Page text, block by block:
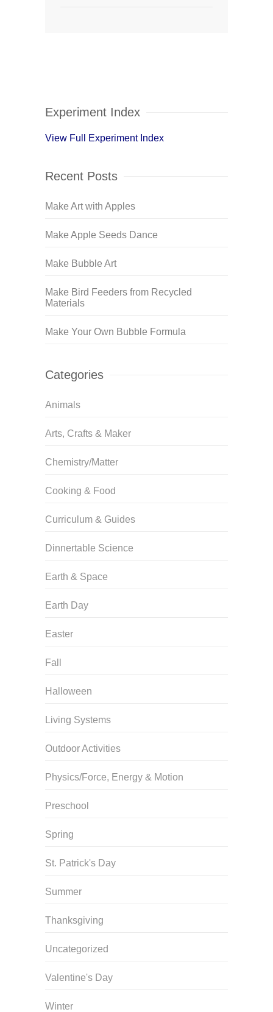
Experiment Index
View Full Experiment Index
Recent Posts
Make Art with Apples
Make Apple Seeds Dance
Make Bubble Art
Make Bird Feeders from Recycled
Materials
Make Your Own Bubble Formula
Categories
Animals
Arts, Crafts & Maker
Chemistry/Matter
Cooking & Food
Curriculum & Guides
Dinnertable Science
Earth & Space
Earth Day
Easter
Fall
Halloween
Living Systems
Outdoor Activities
Physics/Force, Energy & Motion
Preschool
Spring
St. Patrick's Day
Summer
Thanksgiving
Uncategorized
Valentine's Day
Winter